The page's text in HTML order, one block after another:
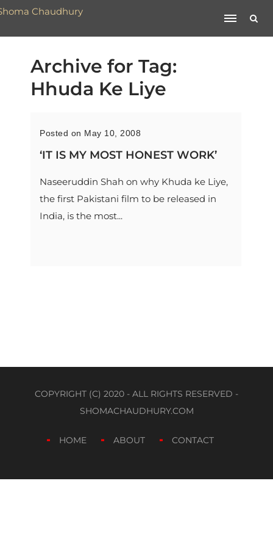
Archive for Tag:
Hhuda Ke Liye
Posted on May 10, 2008
‘IT IS MY MOST HONEST WORK’
Naseeruddin Shah on why Khuda ke Liye,
the first Pakistani film to be released in
India, is the most...
COPYRIGHT (C) 2020 - ALL RIGHTS RESERVED -
SHOMACHAUDHURY.COM
HOME ABOUT CONTACT